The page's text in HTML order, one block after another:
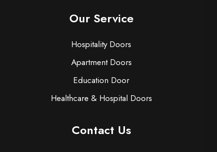
Our Service
Hospitality Doors
Apartment Doors
Education Door
Healthcare & Hospital Doors
Contact Us